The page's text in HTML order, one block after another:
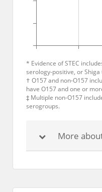
* Evidence of STEC
serology-positive, or
† O157 and non-O157
have O157 and one or
‡ Multiple non-O157
serogroups.
More